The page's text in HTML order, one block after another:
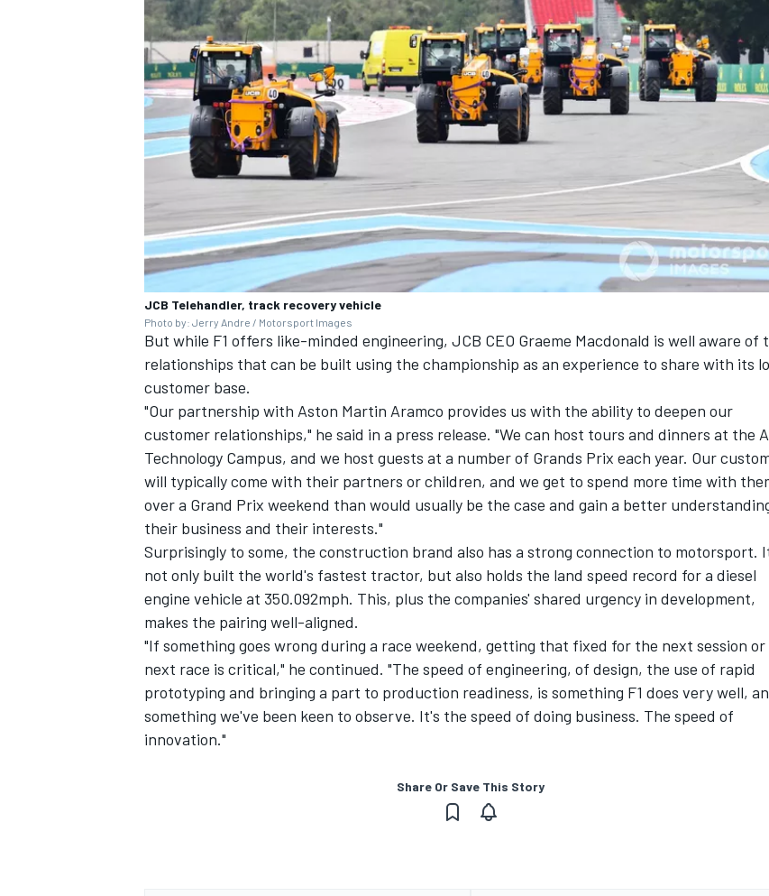
JCB Telehandler, track recovery vehicle
Photo by: Jerry Andre / Motorsport Images
But while F1 offers like-minded engineering, JCB CEO Graeme Macdonald is well aware of
relationships that can be built using the championship as an experience to share with its
customer base.
"Our partnership with Aston Martin Aramco provides us with the ability to deepen our
customer relationships," he said in a press release. "We can host tours and dinners at the
Technology Campus, and we host guests at a number of Grands Prix each year. Our
will typically come with their partners or children, and we get to spend more time with
over a Grand Prix weekend than would usually be the case and gain a better
their business and their interests."
Surprisingly to some, the construction brand also has a strong connection to motorsport.
not only built the world's fastest tractor, but also holds the land speed record for a diesel
engine vehicle at 350.092mph. This, plus the companies' shared urgency in development,
makes the pairing well-aligned.
"If something goes wrong during a race weekend, getting that fixed for the next session or
next race is critical," he continued. "The speed of engineering, of design, the use of rapid
prototyping and bringing a part to production readiness, is something F1 does very well,
something we've been keen to observe. It's the speed of doing business. The speed of
innovation."
Share Or Save This Story